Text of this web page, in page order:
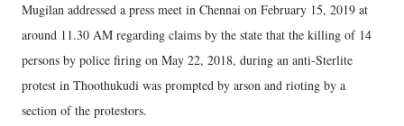
Mugilan addressed a press meet in Chennai on February 15, 2019 at
around 11.30 AM regarding claims by the state that the killing of 14
persons by police firing on May 22, 2018, during an anti-Sterlite
protest in Thoothukudi was prompted by arson and rioting by a
section of the protestors.